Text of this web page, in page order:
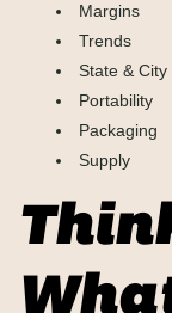
Margins
Trends
State & City
Portability
Packaging
Supply